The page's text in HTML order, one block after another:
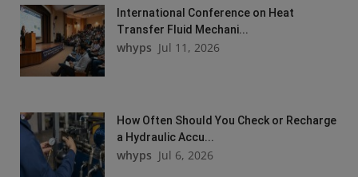
International Conference on Heat
Transfer Fluid Mechani...
whyps Jul 11, 2026
How Often Should You Check or Recharge
a Hydraulic Accu...
whyps Jul 6, 2026